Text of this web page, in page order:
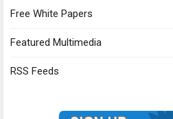
Free White Papers
Featured Multimedia
RSS Feeds